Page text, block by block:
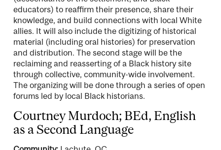
educators) to reaffirm their presence, share their
knowledge, and build connections with local White
allies. It will also include the digitizing of historical
material (including oral histories) for preservation
and distribution. The second stage will be the
reclaiming and reasserting of a Black history site
through collective, community-wide involvement.
The organizing will be done through a series of open
forums led by local Black historians.
Courtney Murdoch; BEd, English
as a Second Language